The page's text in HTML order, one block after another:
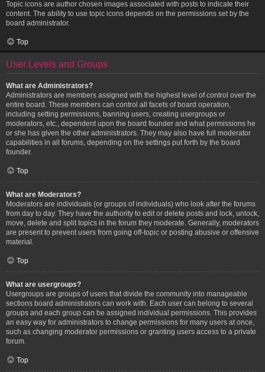
Topic icons are author chosen images associated with posts to indicate their
content. The ability to use topic icons depends on the permissions set by the
board administrator.
Top
User Levels and Groups
What are Administrators?
Administrators are members assigned with the highest level of control over the
entire board. These members can control all facets of board operation,
including setting permissions, banning users, creating usergroups or
moderators, etc., dependent upon the board founder and what permissions he
or she has given the other administrators. They may also have full moderator
capabilities in all forums, depending on the settings put forth by the board
founder.
Top
What are Moderators?
Moderators are individuals (or groups of individuals) who look after the forums
from day to day. They have the authority to edit or delete posts and lock, unlock,
move, delete and split topics in the forum they moderate. Generally, moderators
are present to prevent users from going off-topic or posting abusive or offensive
material.
Top
What are usergroups?
Usergroups are groups of users that divide the community into manageable
sections board administrators can work with. Each user can belong to several
groups and each group can be assigned individual permissions. This provides
an easy way for administrators to change permissions for many users at once,
such as changing moderator permissions or granting users access to a private
forum.
Top